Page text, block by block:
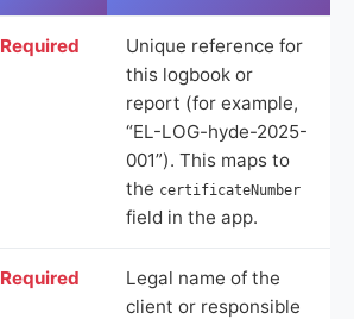
Required
Unique reference for
this logbook or
report (for example,
“EL-LOG-hyde-2025-
001”). This maps to
the certificateNumber
field in the app.
Required
Legal name of the
client or responsible